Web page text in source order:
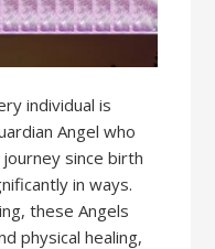
individual is
Angel who
since birth
in ways.
these Angels
physical healing,